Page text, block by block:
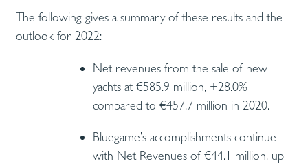
The following gives a summary of these results and the
outlook for 2022:
Net revenues from the sale of new
yachts at €585.9 million, +28.0%
compared to €457.7 million in 2020.
Bluegame’s accomplishments continue
with Net Revenues of €44.1 million, up